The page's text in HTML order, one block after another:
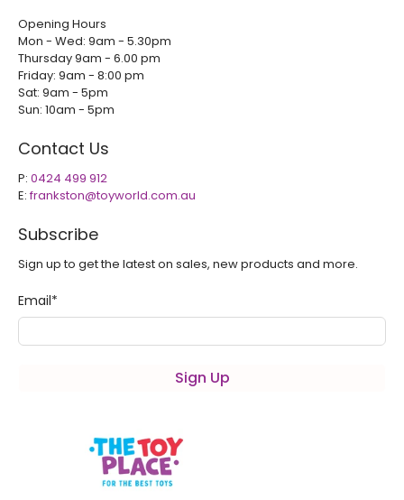
Opening Hours
Mon - Wed: 9am - 5.30pm
Thursday 9am - 6.00 pm
Friday: 9am - 8:00 pm
Sat: 9am - 5pm
Sun: 10am - 5pm
Contact Us
P: 0424 499 912
E:frankston@toyworld.com.au
Subscribe
Sign up to get the latest on sales, new products and more.
Email*
Sign Up